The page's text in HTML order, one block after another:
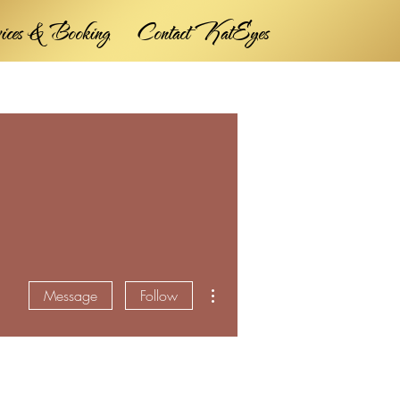
& Booking Contact KatEyes
Message Follow